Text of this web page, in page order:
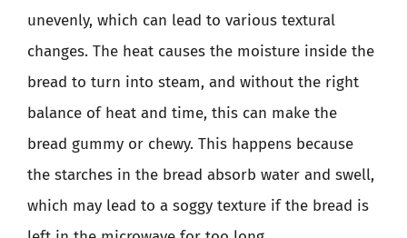
unevenly, which can lead to various textural
changes. The heat causes the moisture inside the
bread to turn into steam, and without the right
balance of heat and time, this can make the
bread gummy or chewy. This happens because
the starches in the bread absorb water and swell,
which may lead to a soggy texture if the bread is